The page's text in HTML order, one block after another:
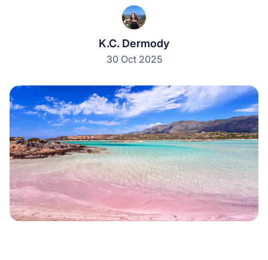
K.C. Dermody
30 Oct 2025